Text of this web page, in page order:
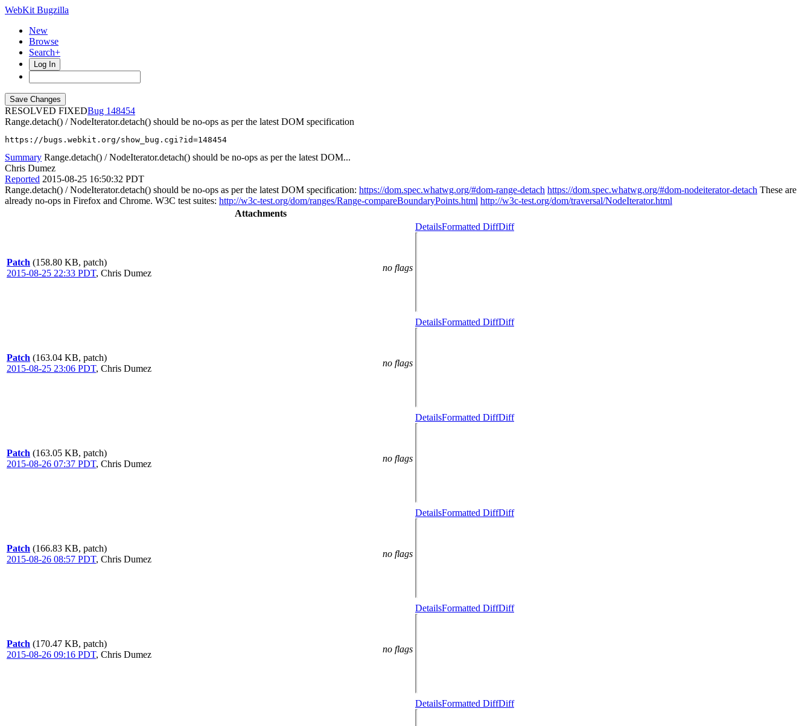
WebKit Bugzilla
New
Browse
Search+
Log In
RESOLVED FIXED
148454
Range.detach() / NodeIterator.detach() should be no-ops as per the latest DOM specification
https://bugs.webkit.org/show_bug.cgi?id=148454
Summary Range.detach() / NodeIterator.detach() should be no-ops as per the latest DOM...
Chris Dumez
Reported 2015-08-25 16:50:32 PDT
Range.detach() / NodeIterator.detach() should be no-ops as per the latest DOM specification: https://dom.spec.whatwg.org/#dom-range-detach https://dom.spec.whatwg.org/#dom-nodeiterator-detach These are
already no-ops in Firefox and Chrome. W3C test suites: http://w3c-test.org/dom/ranges/Range-compareBoundaryPoints.html http://w3c-test.org/dom/traversal/NodeIterator.html
Attachments
Patch (158.80 KB, patch)
2015-08-25 22:33 PDT, Chris Dumez
no flags
DetailsFormatted DiffDiff
Patch (163.04 KB, patch)
2015-08-25 23:06 PDT, Chris Dumez
no flags
DetailsFormatted DiffDiff
Patch (163.05 KB, patch)
2015-08-26 07:37 PDT, Chris Dumez
no flags
DetailsFormatted DiffDiff
Patch (166.83 KB, patch)
2015-08-26 08:57 PDT, Chris Dumez
no flags
DetailsFormatted DiffDiff
Patch (170.47 KB, patch)
2015-08-26 09:16 PDT, Chris Dumez
no flags
DetailsFormatted DiffDiff
DetailsFormatted DiffDiff